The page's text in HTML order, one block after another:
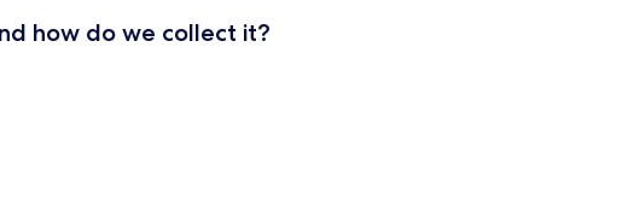
how do we collect it?